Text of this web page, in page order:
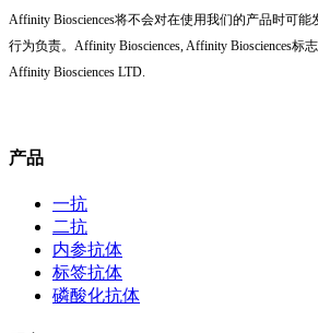
Affinity Biosciences将不会对在使用我们的产品时可
行为负责。Affinity Biosciences, Affinity Biosciences标
Affinity Biosciences LTD.
产品
一抗
二抗
内参抗体
标签抗体
磷酸化抗体